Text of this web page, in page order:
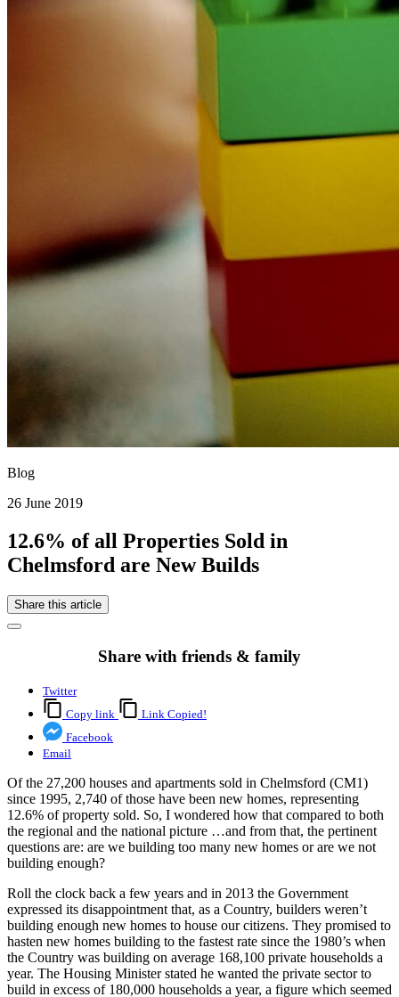
Blog
26 June 2019
12.6% of all Properties Sold in
Chelmsford are New Builds
Share this article
Share with friends & family
Twitter
Copy link
Link Copied!
Facebook
Email
Of the 27,200 houses and apartments sold in Chelmsford (CM1)
since 1995, 2,740 of those have been new homes, representing
12.6% of property sold. So, I wondered how that compared to both
the regional and the national picture …and from that, the pertinent
questions are: are we building too many new homes or are we not
building enough?
Roll the clock back a few years and in 2013 the Government
expressed its disappointment that, as a Country, builders weren’t
building enough new homes to house our citizens. They promised to
hasten new homes building to the fastest rate since the 1980’s when
the Country was building on average 168,100 private households a
year. The Housing Minister stated he wanted the private sector to
build in excess of 180,000 households a year, a figure which seemed